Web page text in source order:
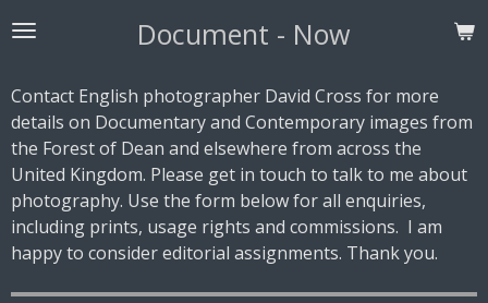
Skip
content
Document - Now
Contact English photographer David Cross for more
details on Documentary and Contemporary images from
the Forest of Dean and elsewhere from across the
United Kingdom. Please get in touch to talk to me about
photography. Use the form below for all enquiries,
including prints, usage rights and commissions. I am
happy to consider editorial assignments. Thank you.